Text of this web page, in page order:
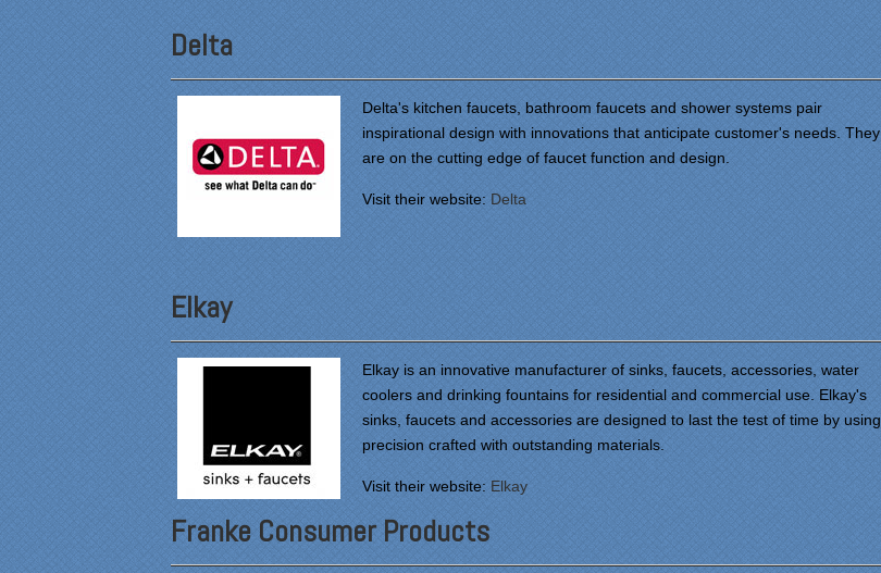
Delta
Delta's kitchen faucets, bathroom faucets and shower systems pair
inspirational design with innovations that anticipate customer's needs. They
are on the cutting edge of faucet function and design.
Visit their website: Delta
Elkay
Elkay is an innovative manufacturer of sinks, faucets, accessories, water
coolers and drinking fountains for residential and commercial use. Elkay's
sinks, faucets and accessories are designed to last the test of time by using
precision crafted with outstanding materials.
Visit their website: Elkay
Franke Consumer Products